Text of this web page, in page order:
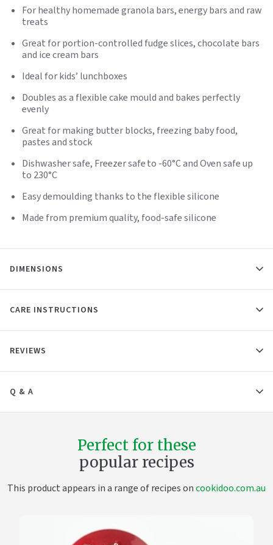
For healthy homemade granola bars, energy bars and raw
treats
Great for portion-controlled fudge slices, chocolate bars
and ice cream bars
Ideal for kids’ lunchboxes
Doubles as a flexible cake mould and bakes perfectly
evenly
Great for making butter blocks, freezing baby food,
pastes and stock
Dishwasher safe, Freezer safe to -60°C and Oven safe up
to 230°C
Easy demoulding thanks to the flexible silicone
Made from premium quality, food-safe silicone
DIMENSIONS
CARE INSTRUCTIONS
REVIEWS
Q & A
Perfect for these
popular recipes
This product appears in a range of recipes oncookidoo.com.au